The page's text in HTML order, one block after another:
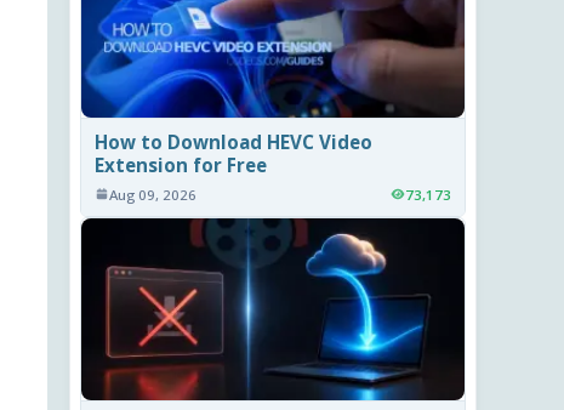
How to Download HEVC Video
Extension for Free
Aug 09, 2026 73,173